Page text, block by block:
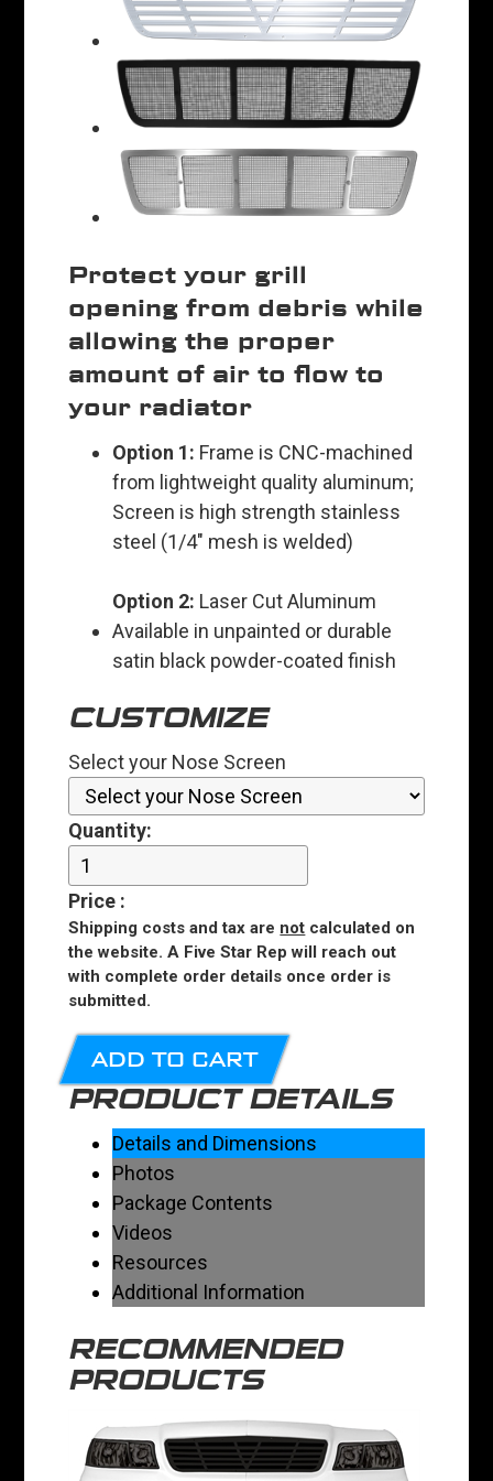
Protect your grill
opening from debris while
allowing the proper
amount of air to flow to
your radiator
Option 1: Frame is CNC-machined
from lightweight quality aluminum;
Screen is high strength stainless
steel (1/4" mesh is welded)
Option 2: Laser Cut Aluminum
Available in unpainted or durable
satin black powder-coated finish
CUSTOMIZE
Select your Nose Screen
Quantity:
Price :
Shipping costs and tax are not calculated on
the website. A Five Star Rep will reach out
with complete order details once order is
submitted.
ADD TO CART
PRODUCT DETAILS
Details and Dimensions
Photos
Package Contents
Videos
Resources
Additional Information
RECOMMENDED
PRODUCTS